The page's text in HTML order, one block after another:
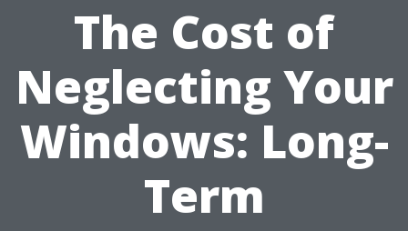
The Cost of
Neglecting Your
Windows: Long-
Term